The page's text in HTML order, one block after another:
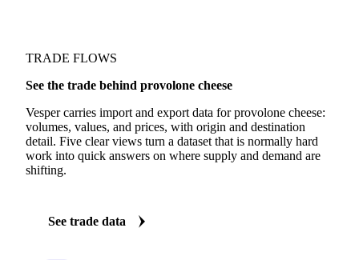
TRADE FLOWS
See the trade behind provolone cheese
Vesper carries import and export data for provolone cheese:
volumes, values, and prices, with origin and destination
detail. Five clear views turn a dataset that is normally hard
work into quick answers on where supply and demand are
shifting.
See trade data